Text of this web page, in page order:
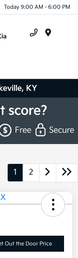
Today 9:00 AM - 6:00 PM
KY
1 2
Out the Door Price